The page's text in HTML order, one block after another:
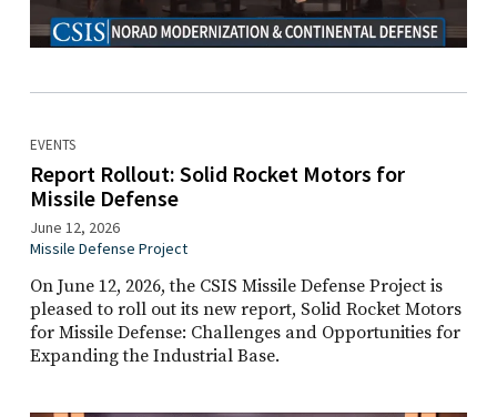
EVENTS
Report Rollout: Solid Rocket Motors for
Missile Defense
June 12, 2026
Missile Defense Project
On June 12, 2026, the CSIS Missile Defense Project is
pleased to roll out its new report, Solid Rocket Motors
for Missile Defense: Challenges and Opportunities for
Expanding the Industrial Base.